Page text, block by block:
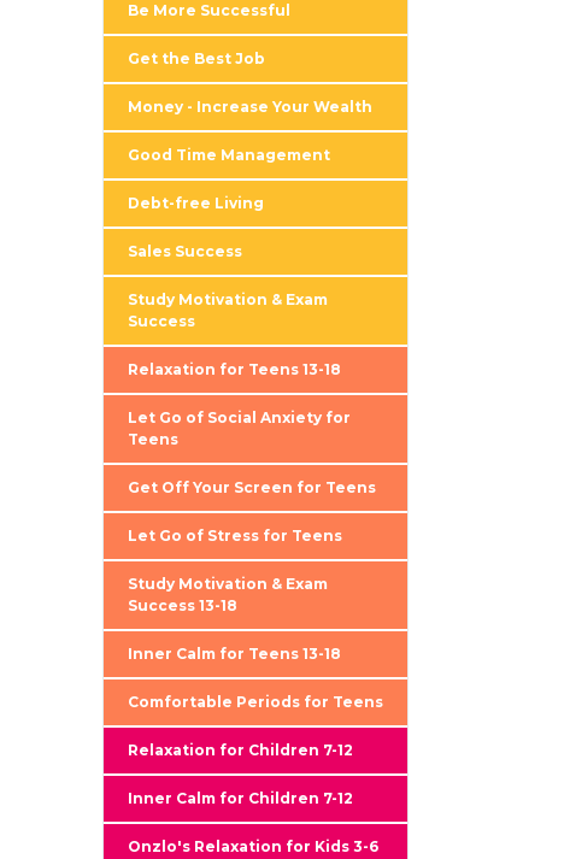
Be More Successful
Get the Best Job
Money - Increase Your Wealth
Good Time Management
Debt-free Living
Sales Success
Study Motivation & Exam
Success
Relaxation for Teens 13-18
Let Go of Social Anxiety for
Teens
Get Off Your Screen for Teens
Let Go of Stress for Teens
Study Motivation & Exam
Success 13-18
Inner Calm for Teens 13-18
Comfortable Periods for Teens
Relaxation for Children 7-12
Inner Calm for Children 7-12
Onzlo's Relaxation for Kids 3-6